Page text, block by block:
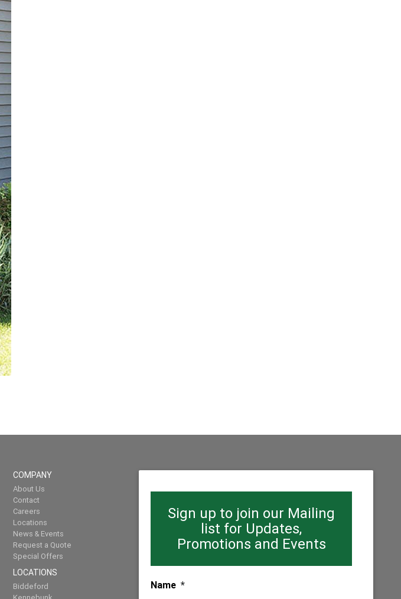
COMPANY
About Us
Contact
Careers
Locations
News & Events
Request a Quote
Special Offers
LOCATIONS
Biddeford
Sign up to join our Mailing
list for Updates,
Promotions and Events
Name *